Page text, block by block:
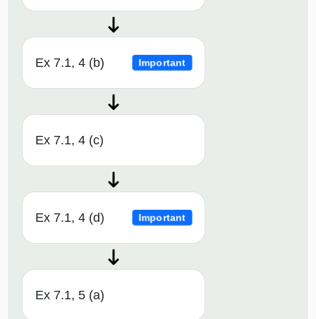
Ex 7.1, 4 (b) Important
Ex 7.1, 4 (c)
Ex 7.1, 4 (d) Important
Ex 7.1, 5 (a)